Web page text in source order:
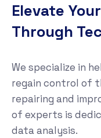
Elevate
Through
We specialize in
regain control of
repairing and
of experts is
data analysis.